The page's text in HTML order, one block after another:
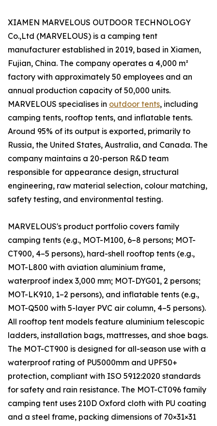
XIAMEN MARVELOUS OUTDOOR TECHNOLOGY
Co.,Ltd (MARVELOUS) is a camping tent
manufacturer established in 2019, based in Xiamen,
Fujian, China. The company operates a 4,000 m²
factory with approximately 50 employees and an
annual production capacity of 50,000 units.
MARVELOUS specialises in outdoor tents, including
camping tents, rooftop tents, and inflatable tents.
Around 95% of its output is exported, primarily to
Russia, the United States, Australia, and Canada. The
company maintains a 20-person R&D team
responsible for appearance design, structural
engineering, raw material selection, colour matching,
safety testing, and environmental testing.
MARVELOUS's product portfolio covers family
camping tents (e.g., MOT-M100, 6–8 persons; MOT-
CT900, 4–5 persons), hard-shell rooftop tents (e.g.,
MOT-L800 with aviation aluminium frame,
waterproof index 3,000 mm; MOT-DYG01, 2 persons;
MOT-LK910, 1–2 persons), and inflatable tents (e.g.,
MOT-Q500 with 5-layer PVC air column, 4–5 persons).
All rooftop tent models feature aluminium telescopic
ladders, installation bags, mattresses, and shoe bags.
The MOT-CT900 is designed for all-season use with a
waterproof rating of PU5000mm and UPF50+
protection, compliant with ISO 5912:2020 standards
for safety and rain resistance. The MOT-CT096 family
camping tent uses 210D Oxford cloth with PU coating
and a steel frame, packing dimensions of 70×31×31